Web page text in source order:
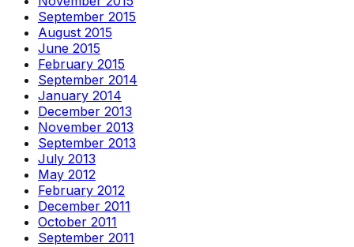
September 2015
August 2015
June 2015
February 2015
September 2014
January 2014
December 2013
November 2013
September 2013
July 2013
May 2012
February 2012
December 2011
October 2011
September 2011